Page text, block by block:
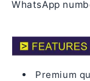
WhatsApp
Premium